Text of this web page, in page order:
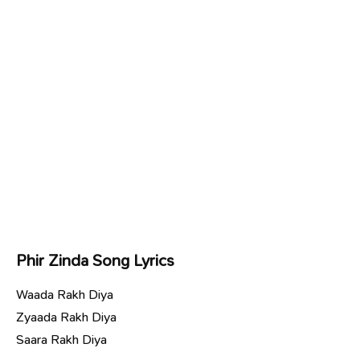
Phir Zinda Song Lyrics
Waada Rakh Diya
Zyaada Rakh Diya
Saara Rakh Diya